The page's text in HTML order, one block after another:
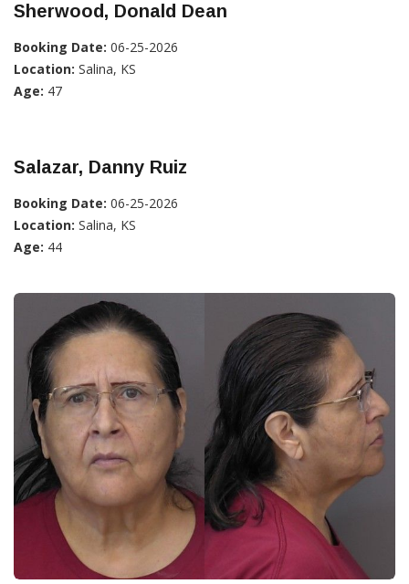
Sherwood, Donald Dean
Booking Date: 06-25-2026
Location: Salina, KS
Age: 47
Salazar, Danny Ruiz
Booking Date: 06-25-2026
Location: Salina, KS
Age: 44